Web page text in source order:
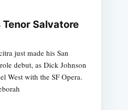
Salvatore
just made his San
debut, as Dick Johnson
West with the SF Opera.